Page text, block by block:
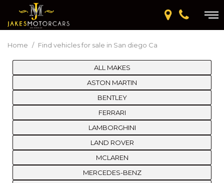
Home / Find vehicles for sale in San diego Ca
ALL MAKES
ASTON MARTIN
BENTLEY
FERRARI
LAMBORGHINI
LAND ROVER
MCLAREN
MERCEDES-BENZ